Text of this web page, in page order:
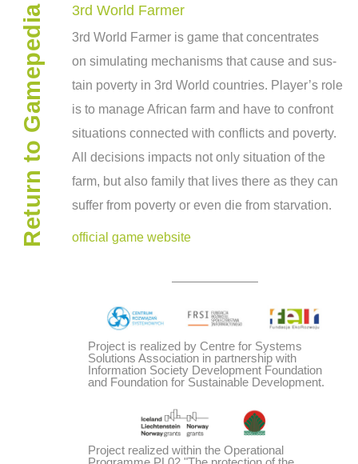
contact
facebook
high contrast
Return to Gamepedia 3rd World Farmer
3rd World Farmer is game that con­cen­trates
on sim­u­lat­ing mech­a­nisms that cause and sus­
tain poverty in 3rd World coun­tries. Player’s role
is to man­age African farm and have to con­front
sit­u­a­tions con­nected with con­flicts and poverty.
All deci­sions impacts not only sit­u­a­tion of the
farm, but also fam­ily that lives there as they can
suf­fer from poverty or even die from starvation.
official game website
Project is realized by Centre for Systems
Solutions Association in partnership with
Information Society Development Foundation
and Foundation for Sustainable Development.
Project realized within the Operational